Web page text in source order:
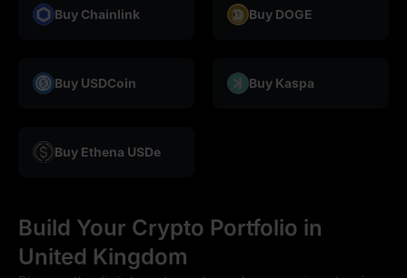
Buy Chainlink Buy DOGE
Buy USDCoin Buy Kaspa
Buy Ethena USDe
Build Your Crypto Portfolio in
United Kingdom